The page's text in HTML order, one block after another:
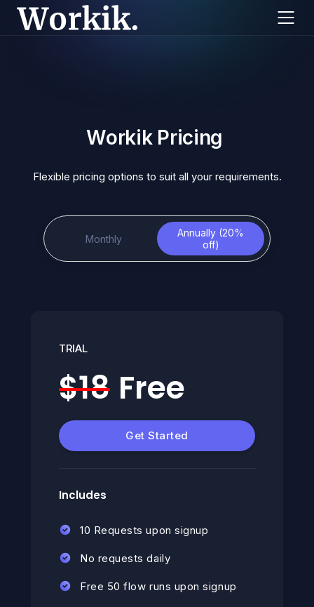
Workik Pricing
Flexible pricing options to suit all your requirements.
Monthly
Annually (20%
off)
TRIAL
$18 Free
Get Started
Includes
10 Requests upon signup
No requests daily
Free 50 flow runs upon signup